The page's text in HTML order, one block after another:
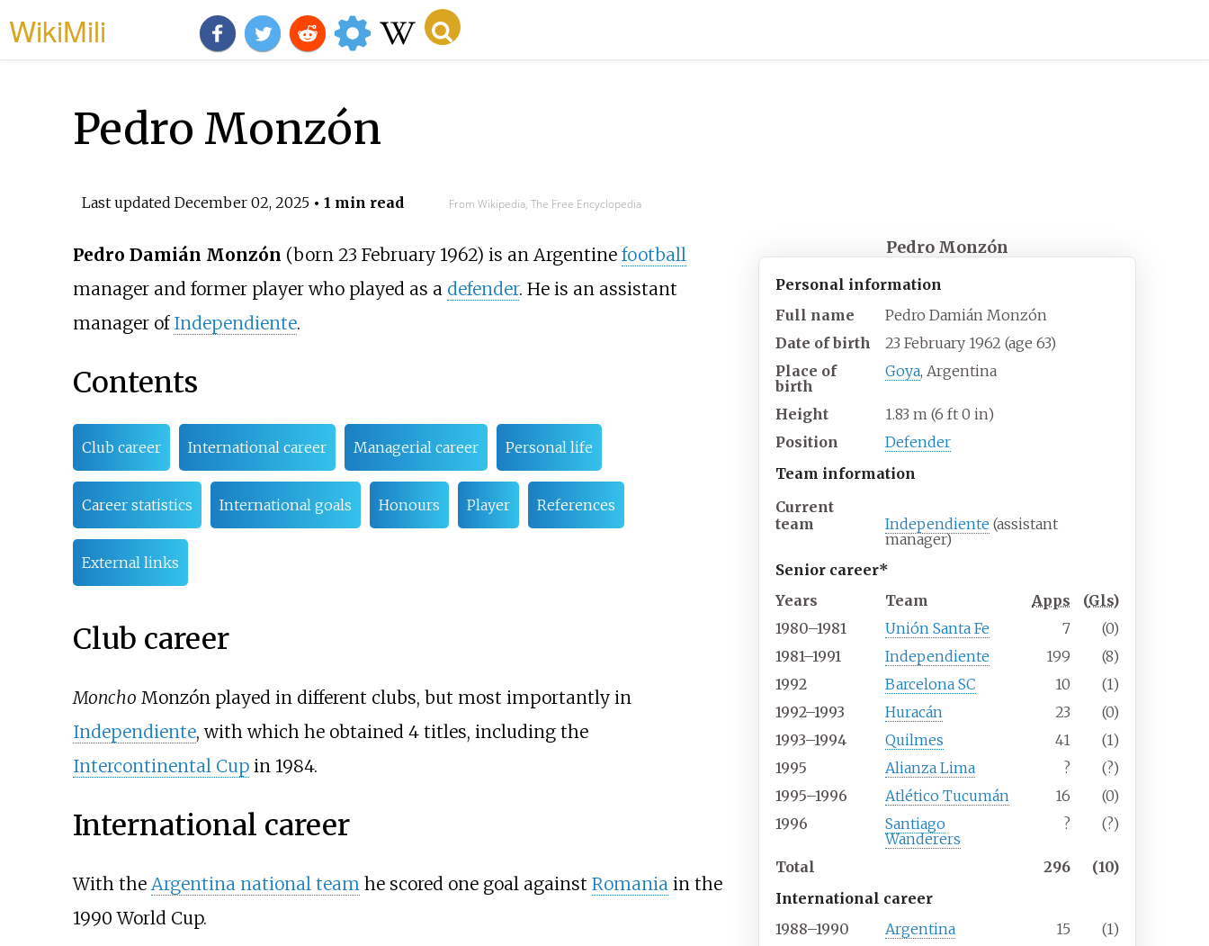
WikiMili
Pedro Monzón
Last updated December 02, 2025• 1 min read From Wikipedia, The Free Encyclopedia
Pedro Monzón
Personal information
Full name
Pedro Damián Monzón
Date of birth
23 February 1962 (age 63)
Place of
birth
Goya, Argentina
Height 1.83 m (6 ft 0 in)
Position
Defender
Team information
Current
team
Independiente (assistant
manager)
Senior career*
Years
Team Apps (Gls)
1980–1981
Unión Santa Fe 7
(0)
1981–1991
Independiente 199
(8)
1992
Barcelona SC 10
(1)
1992–1993
Huracán 23
(0)
1993–1994
Quilmes 41
(1)
1995
Alianza Lima ?
(?)
1995–1996
Atlético Tucumán 16
(0)
1996
Santiago
Wanderers
? (?)
Total 296
(10)
International career
1988–1990
Argentina 15
(1)
Pedro Damián Monzón (born 23 February 1962) is an Argentine football
manager and former player who played as a defender. He is an assistant
manager of Independiente.
Contents
Club career International career Managerial career Personal life
Career statistics International goals Honours Player References
External links
Club career
Moncho Monzón played in different clubs, but most importantly in
Independiente, with which he obtained 4 titles, including the
Intercontinental Cupin 1984.
International career
With the Argentina national teamhe scored one goal against Romaniain the
1990 World Cup.